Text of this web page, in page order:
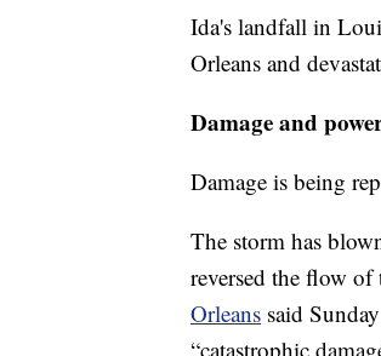
Ida's landfall in
Orleans and
Damage and
Damage is being
The storm has
reversed the flow
Orleans said
“catastrophic